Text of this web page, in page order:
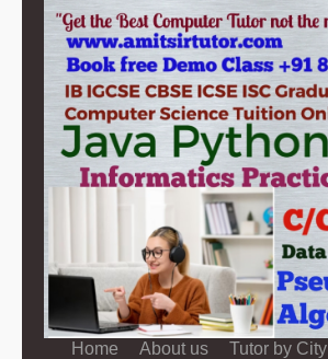
Home About us
Tutor by City